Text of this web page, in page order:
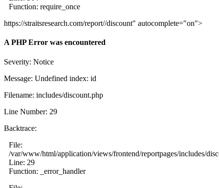
Function: require_once
https://straitsresearch.com/report//discount" autocomplete="on">
A PHP Error was encountered
Severity: Notice
Message: Undefined index: id
Filename: includes/discount.php
Line Number: 29
Backtrace:
File:
/var/www/html/application/views/frontend/reportpages/includes/
Line: 29
Function: _error_handler